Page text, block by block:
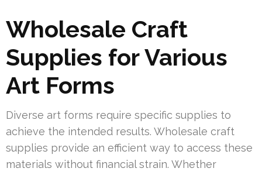
Wholesale Craft
Supplies for Various
Art Forms
Diverse art forms require specific supplies to
achieve the intended results. Wholesale craft
supplies provide an efficient way to access these
materials without financial strain. Whether